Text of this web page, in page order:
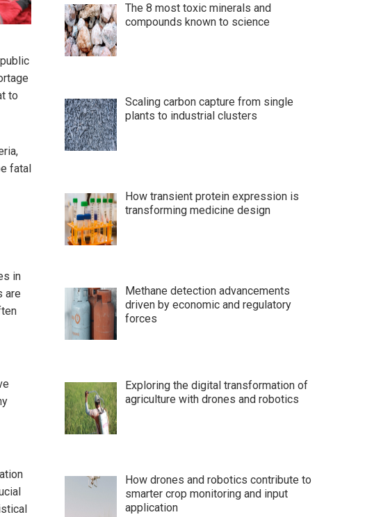
to
fatal
in
are
The 8 most toxic minerals and
compounds known to science
Scaling carbon capture from single
plants to industrial clusters
How transient protein expression is
transforming medicine design
Methane detection advancements
driven by economic and regulatory
forces
Exploring the digital transformation of
agriculture with drones and robotics
How drones and robotics contribute to
smarter crop monitoring and input
application